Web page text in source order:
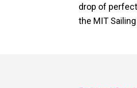
drop of
the MIT